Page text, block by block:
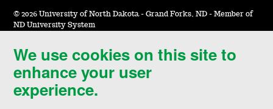
We use cookies on this site to
enhance your user
experience.
© 2026 University of North Dakota - Grand Forks, ND - Member of
ND University System
Accessibility & Website Feedback
Terms of Use & Privacy
Notice of Nondiscrimination